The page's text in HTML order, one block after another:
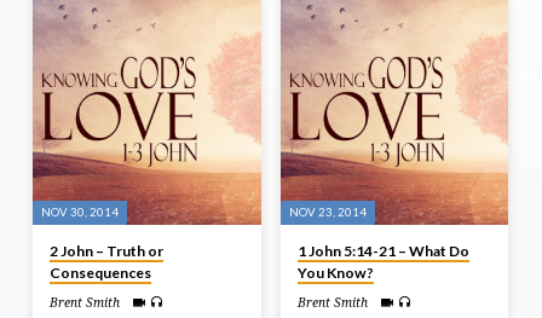
SERMONS
FROM
NOVEMBER
2014
NOV 30, 2014
2 John – Truth or
Consequences
Brent Smith
NOV 23, 2014
1 John 5:14-21 – What Do
You Know?
Brent Smith